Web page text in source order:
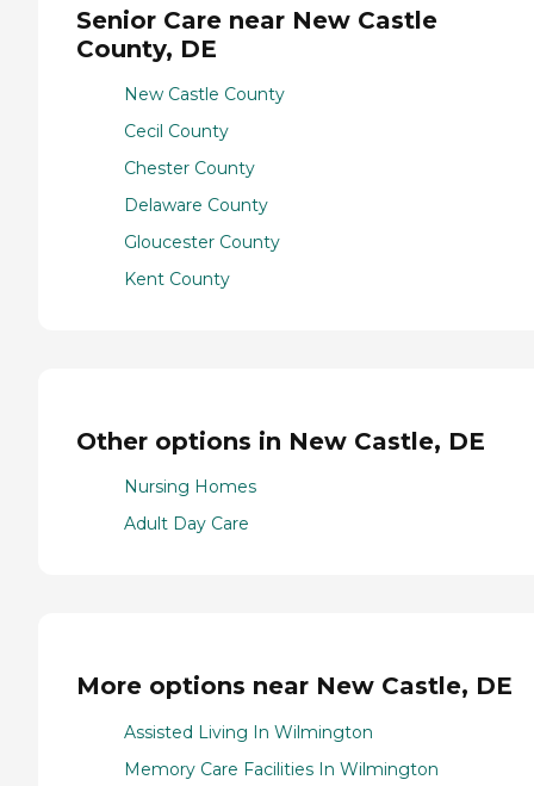
Senior Care near New Castle
County, DE
New Castle County
Cecil County
Chester County
Delaware County
Gloucester County
Kent County
Other options in New Castle, DE
Nursing Homes
Adult Day Care
More options near New Castle, DE
Assisted Living In Wilmington
Memory Care Facilities In Wilmington